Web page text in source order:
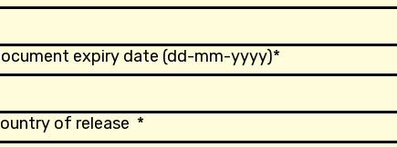
expiry date (dd-mm-yyyy)*
of release *